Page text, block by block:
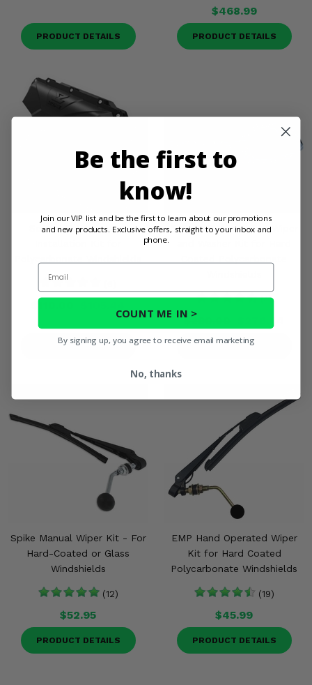
PRODUCT DETAILS
$468.99
PRODUCT DETAILS
Seizmik® Versa-Vent
$110.00
PRODUCT DETAILS
Seizmik® Windshield Wiper
(4)
$290.00
PRODUCT DETAILS
Spike Manual Wiper Kit - For
Hard-Coated or Glass
Windshields
(12)
$52.95
PRODUCT DETAILS
EMP Hand Operated Wiper
Kit for Hard Coated
Polycarbonate Windshields
(19)
$45.99
PRODUCT DETAILS
Be the first to
know!
Join our VIP list and be the first to learn about our promotions
and new products. Exclusive offers, straight to your inbox and
phone.
Email
COUNT ME IN >
By signing up, you agree to receive email marketing
No, thanks